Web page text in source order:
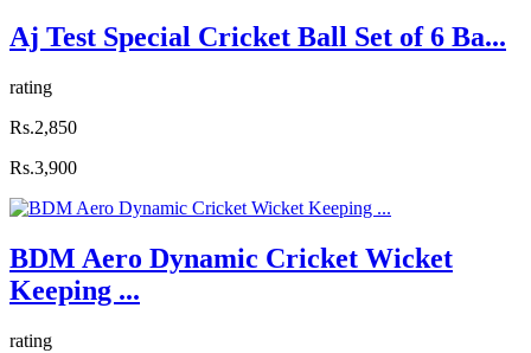
Aj Test Special Cricket Ball Set of 6 Ba...
rating
Rs.2,850
Rs.3,900
BDM Aero Dynamic Cricket Wicket
Keeping ...
rating